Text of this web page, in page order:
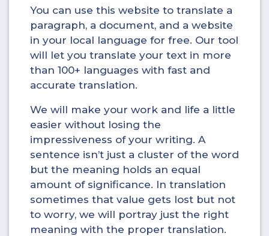
You can use this website to translate a
paragraph, a document, and a website
in your local language for free. Our tool
will let you translate your text in more
than 100+ languages with fast and
accurate translation.
We will make your work and life a little
easier without losing the
impressiveness of your writing. A
sentence isn’t just a cluster of the word
but the meaning holds an equal
amount of significance. In translation
sometimes that value gets lost but not
to worry, we will portray just the right
meaning with the proper translation.